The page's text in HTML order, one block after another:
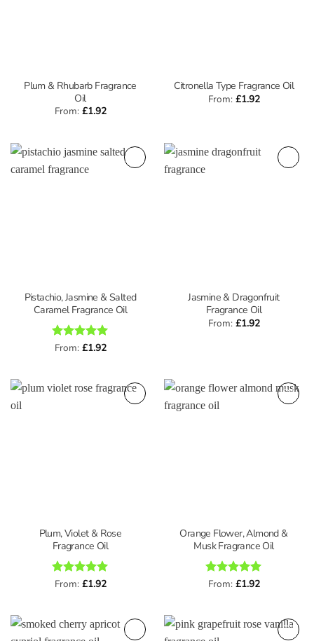
Plum & Rhubarb Fragrance
Oil
From: £1.92
Citronella Type Fragrance Oil
From: £1.92
Pistachio, Jasmine & Salted
Caramel Fragrance Oil
Rated5
From: £1.92
Jasmine & Dragonfruit
Fragrance Oil
From: £1.92
Plum, Violet & Rose
Fragrance Oil
Rated5
From: £1.92
Orange Flower, Almond &
Musk Fragrance Oil
Rated5
From: £1.92